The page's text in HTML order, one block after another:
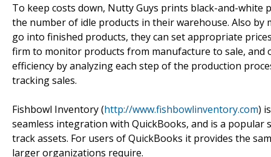
To keep costs down, Nutty Guys prints black-and-white
the number of idle products in their warehouse. Also
go into finished products, they can set appropriate
firm to monitor products from manufacture to sale, and
efficiency by analyzing each step of the production
tracking sales.
Fishbowl Inventory (http://www.fishbowlinventory.com)
seamless integration with QuickBooks, and is a
track assets. For users of QuickBooks it provides the
larger organizations require.